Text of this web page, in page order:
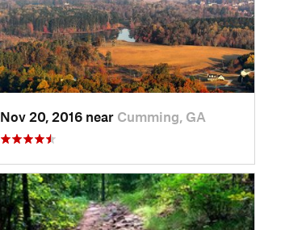
Nov 20, 2016 near Cumming, GA